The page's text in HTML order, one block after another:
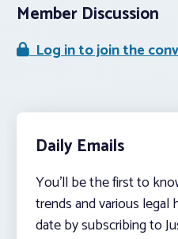
Member Discussion
Log in to join the
Daily Emails
You’ll be the first to
trends and various
date by subscribing to